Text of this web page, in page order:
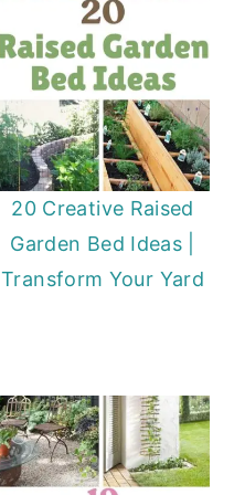
20 Creative Raised
Garden Bed Ideas |
Transform Your Yard